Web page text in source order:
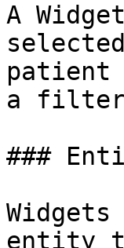
A
patient
a
###
entity